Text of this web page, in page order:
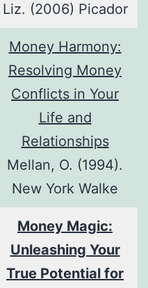
Liz. (2006) Picador
Money Harmony:
Resolving Money
Conflicts in Your
Life and
Relationships
Mellan, O. (1994).
New York Walke
Money Magic:
Unleashing Your
True Potential for